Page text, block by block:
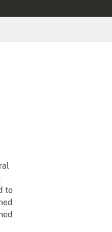
to